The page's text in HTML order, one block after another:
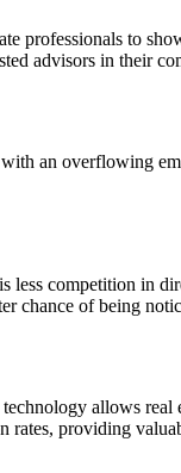
professionals to
advisors in their
an overflowing
competition in
chance of being
allows real
rates, providing